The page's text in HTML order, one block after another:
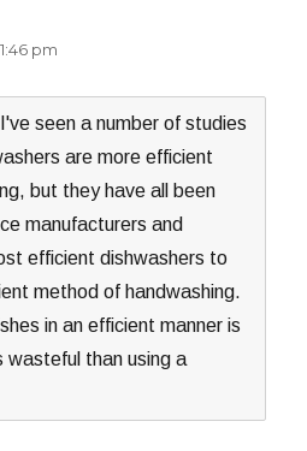
pm
I've seen a number of studies
are more efficient
but they have all been
manufacturers and
efficient dishwashers to
method of handwashing.
in an efficient manner is
wasteful than using a